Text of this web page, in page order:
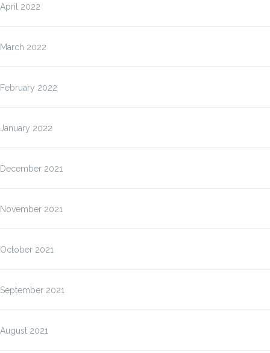
April 2022
March 2022
February 2022
January 2022
December 2021
November 2021
October 2021
September 2021
August 2021